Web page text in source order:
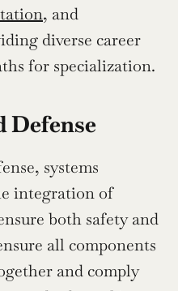
, and
diverse career
for specialization.
Defense
systems
integration of
both safety and
all components
and comply